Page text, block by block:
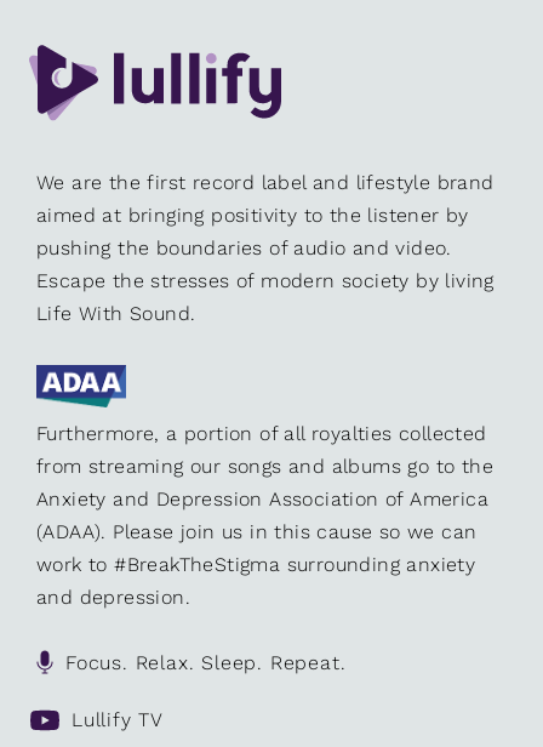
We are the first record label and lifestyle brand
aimed at bringing positivity to the listener by
pushing the boundaries of audio and video.
Escape the stresses of modern society by living
Life With Sound.
Furthermore, a portion of all royalties collected
from streaming our songs and albums go to the
Anxiety and Depression Association of America
(ADAA). Please join us in this cause so we can
work to #BreakTheStigma surrounding anxiety
and depression.
Focus. Relax. Sleep. Repeat.
Lullify TV